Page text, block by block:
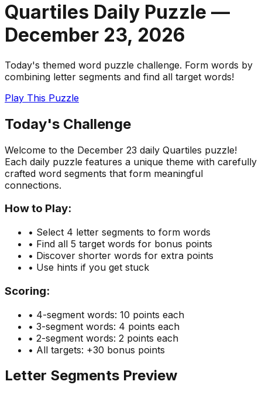
Quartiles Daily Puzzle —
December 23, 2026
Today's themed word puzzle challenge. Form words by
combining letter segments and find all target words!
Play This Puzzle
Today's Challenge
Welcome to the December 23 daily Quartiles puzzle!
Each daily puzzle features a unique theme with carefully
crafted word segments that form meaningful
connections.
How to Play:
• Select 4 letter segments to form words
• Find all 5 target words for bonus points
• Discover shorter words for extra points
• Use hints if you get stuck
Scoring:
• 4-segment words: 10 points each
• 3-segment words: 4 points each
• 2-segment words: 2 points each
• All targets: +30 bonus points
Letter Segments Preview